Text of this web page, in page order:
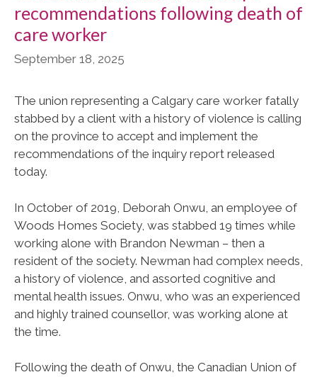
recommendations following death of
care worker
September 18, 2025
The union representing a Calgary care worker fatally
stabbed by a client with a history of violence is calling
on the province to accept and implement the
recommendations of the inquiry report released
today.
In October of 2019, Deborah Onwu, an employee of
Woods Homes Society, was stabbed 19 times while
working alone with Brandon Newman – then a
resident of the society. Newman had complex needs,
a history of violence, and assorted cognitive and
mental health issues. Onwu, who was an experienced
and highly trained counsellor, was working alone at
the time.
Following the death of Onwu, the Canadian Union of